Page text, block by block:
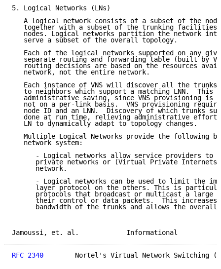
5. Logical Networks (LNs)
A logical network consists of a subset of the
together with a subset of the trunking facilities
nodes. Logical networks partition the network
   serve a subset of the overall topology.
Each of the logical networks supported on any
separate routing and forwarding table (built by
routing decisions are based on the resources
   network, not the entire network.
Each instance of VNS will discover all the trunks
to neighbors which support a matching LNN.  This
administrative saving, since VNS provisioning is
not on a per-link basis.  VNS provisioning
node ID and an LNN.  Discovery of which trunks
done at run time, relieving administrative
   LN to dynamically adapt to topology changes.
Multiple Logical Networks provide the following
   network system:
- Logical networks allow service providers to
private networks or (Virtual Private
      network.
- Logical networks can be used to limit the
layer protocol on the others. This is
protocols that broadcast or multicast a large
their control or data packets.  This increases
bandwidth of the trunks and allows the overall
Jamoussi, et. al.
RFC 2340
Nortel's Virtual Network Switching